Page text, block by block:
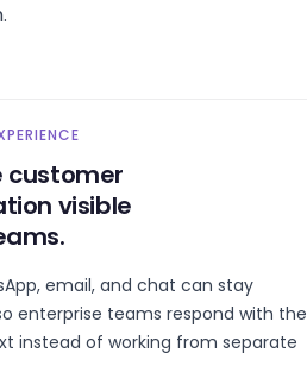
customer
visible
email, and chat can stay
enterprise teams respond with the
instead of working from separate